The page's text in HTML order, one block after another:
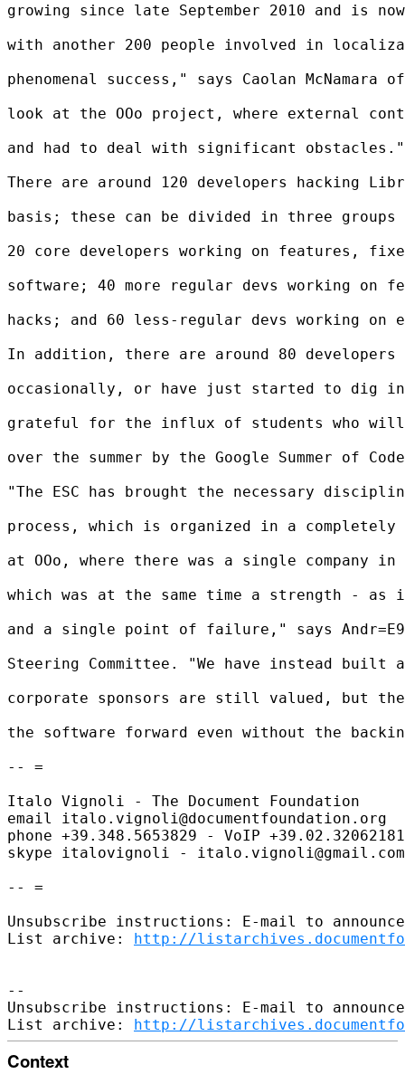
growing since late September 2010 and is
with another 200 people involved in
phenomenal success," says Caolan
look at the OOo project, where external
and had to deal with significant obstacles."
There are around 120 developers hacking
basis; these can be divided in three groups
20 core developers working on features,
software; 40 more regular devs working on
hacks; and 60 less-regular devs working on
In addition, there are around 80
occasionally, or have just started to dig
grateful for the influx of students who
over the summer by the Google Summer of
"The ESC has brought the necessary
process, which is organized in a
at OOo, where there was a single company
which was at the same time a strength -
and a single point of failure," says Andr=E9
Steering Committee. "We have instead built
corporate sponsors are still valued, but
the software forward even without the
-- =
Italo Vignoli - The Document Foundation
email italo.vignoli@documentfoundation.org
phone +39.348.5653829 - VoIP
skype italovignoli - italo.vignoli@gmail.com
-- =
Unsubscribe instructions: E-mail to
List archive: http://
--
Unsubscribe instructions: E-mail to
List archive: http://
Context